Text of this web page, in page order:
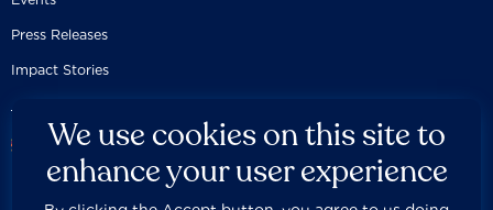
Press Releases
Impact Stories
We use cookies on this site to
enhance your user experience